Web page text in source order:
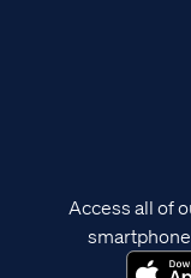
Access all of